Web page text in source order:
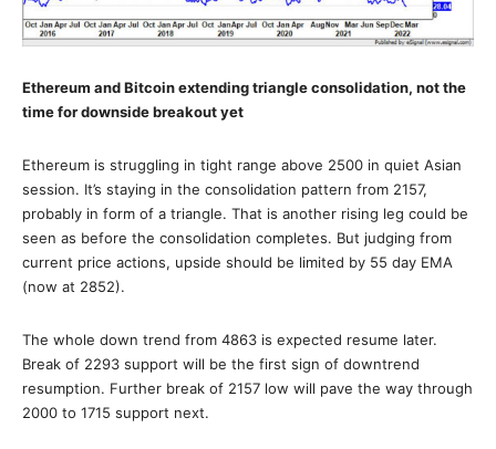
Ethereum and Bitcoin extending triangle consolidation, not the
time for downside breakout yet
Ethereum is struggling in tight range above 2500 in quiet Asian
session. It’s staying in the consolidation pattern from 2157,
probably in form of a triangle. That is another rising leg could be
seen as before the consolidation completes. But judging from
current price actions, upside should be limited by 55 day EMA
(now at 2852).
The whole down trend from 4863 is expected resume later.
Break of 2293 support will be the first sign of downtrend
resumption. Further break of 2157 low will pave the way through
2000 to 1715 support next.